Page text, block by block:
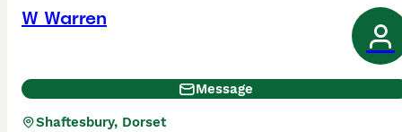
W Warren
Message
Shaftesbury, Dorset